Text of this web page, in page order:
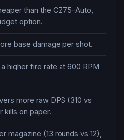
than the CZ75-Auto,
option.
base damage per shot.
higher fire rate at 600 RPM
more raw DPS (310 vs
kills on paper.
magazine (13 rounds vs 12),